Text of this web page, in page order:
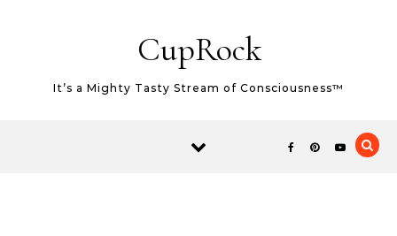
CupRock
It’s a Mighty Tasty Stream of Consciousness™